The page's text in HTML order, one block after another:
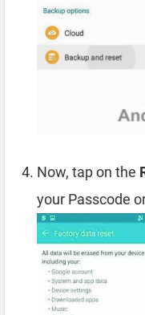
Now, tap on the
your Passcode